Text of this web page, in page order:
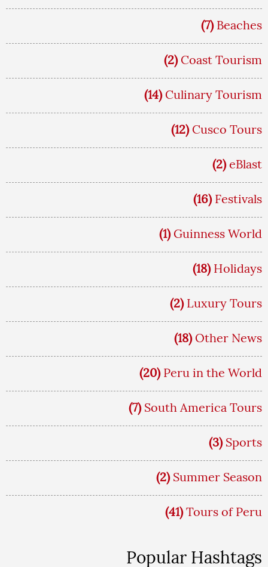
(7) Beaches
(2) Coast Tourism
(14) Culinary Tourism
(12) Cusco Tours
(2) eBlast
(16) Festivals
(1) Guinness World
(18) Holidays
(2) Luxury Tours
(18) Other News
(20) Peru in the World
(7) South America Tours
(3) Sports
(2) Summer Season
(41) Tours of Peru
Popular Hashtags